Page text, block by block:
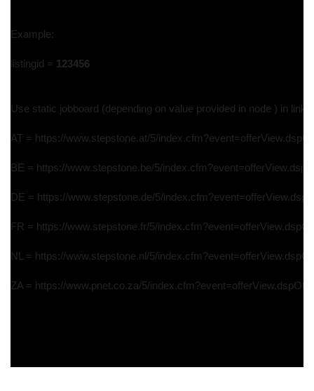
Example:
listingid = 123456
Use static jobboard (depending on value provided in node ) in link
AT = https://www.stepstone.at/5/
BE = https://www.stepstone.be/5/
DE = https://www.stepstone.de/5/
FR = https://www.stepstone.fr/5/
NL = https://www.stepstone.nl/5/
ZA = https://www.pnet.co.za/5/